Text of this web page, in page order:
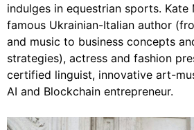
indulges in equestrian sports. Kate
famous Ukrainian-Italian author
and music to business concepts
strategies), actress and fashion
certified linguist, innovative art-
AI and Blockchain entrepreneur.